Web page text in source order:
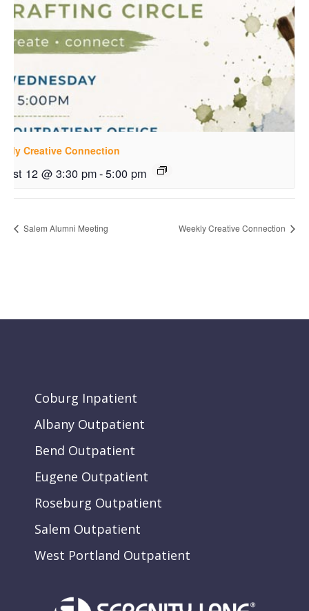
Creative Connection
12 @ 3:30 pm-5:00 pm
Salem Alumni Meeting Weekly Creative Connection
Coburg Inpatient
Albany Outpatient
Bend Outpatient
Eugene Outpatient
Roseburg Outpatient
Salem Outpatient
West Portland Outpatient